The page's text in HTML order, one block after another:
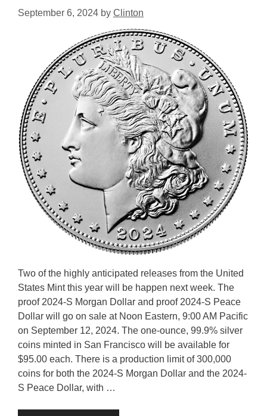
September 6, 2024 by Clinton
Two of the highly anticipated releases from the United
States Mint this year will be happen next week. The
proof 2024-S Morgan Dollar and proof 2024-S Peace
Dollar will go on sale at Noon Eastern, 9:00 AM Pacific
on September 12, 2024. The one-ounce, 99.9% silver
coins minted in San Francisco will be available for
$95.00 each. There is a production limit of 300,000
coins for both the 2024-S Morgan Dollar and the 2024-
S Peace Dollar, with …